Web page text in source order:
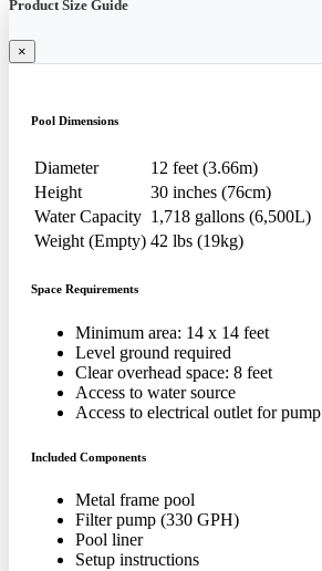
Product Size Guide
×
Pool Dimensions
Diameter
12 feet (3.66m)
Height
30 inches (76cm)
Water Capacity 1,718 gallons (6,500L)
Weight (Empty) 42 lbs (19kg)
Space Requirements
Minimum area: 14 x 14 feet
Level ground required
Clear overhead space: 8 feet
Access to water source
Access to electrical outlet for pump
Included Components
Metal frame pool
Filter pump (330 GPH)
Pool liner
Setup instructions